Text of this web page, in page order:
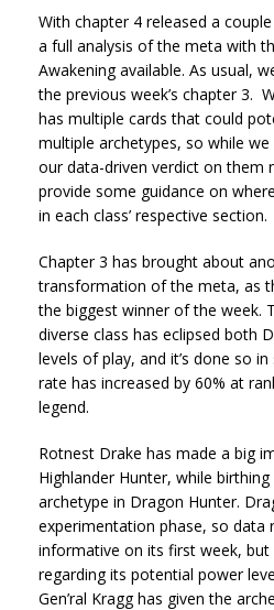
With chapter 4 released a
a full analysis of the meta with
Awakening available. As usual,
the previous week’s chapter 3.
has multiple cards that could
multiple archetypes, so while
our data-driven verdict on them
provide some guidance on
in each class’ respective section.
Chapter 3 has brought about
transformation of the meta, as
the biggest winner of the week.
diverse class has eclipsed both
levels of play, and it’s done so
rate has increased by 60% at
legend.
Rotnest Drake has made a big
Highlander Hunter, while
archetype in Dragon Hunter.
experimentation phase, so data
informative on its first week,
regarding its potential power
Gen’ral Kragg has given the